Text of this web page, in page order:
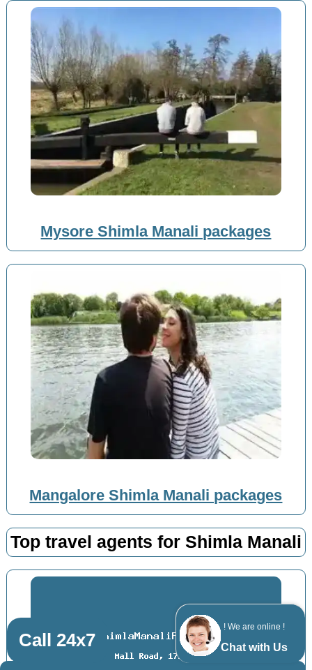
! We are online !
Chat with Us
Mysore Shimla Manali packages
Mangalore Shimla Manali packages
Top travel agents for Shimla Manali
Call 24x7